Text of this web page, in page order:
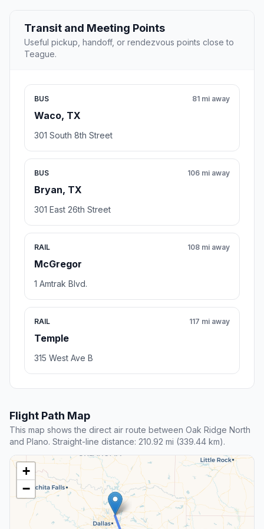
Transit and Meeting Points
Useful pickup, handoff, or rendezvous points close to
Teague.
BUS
Waco, TX
81 mi away
301 South 8th Street
BUS
Bryan, TX
106 mi away
301 East 26th Street
RAIL
McGregor
108 mi away
1 Amtrak Blvd.
RAIL
Temple
117 mi away
315 West Ave B
Flight Path Map
This map shows the direct air route between Oak Ridge North
and Plano. Straight-line distance: 210.92 mi (339.44 km).
+
−